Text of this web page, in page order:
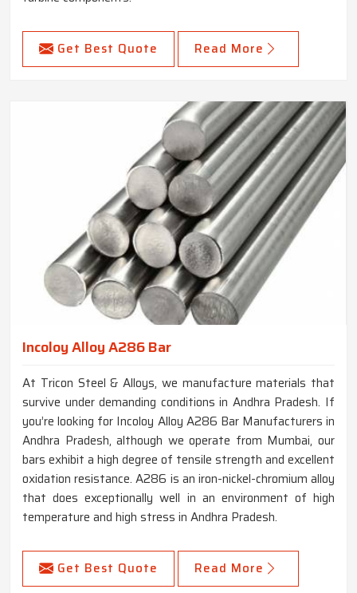
Get Best Quote Read More
Incoloy Alloy A286 Bar
At Tricon Steel & Alloys, we manufacture materials that
survive under demanding conditions in Andhra Pradesh. If
you’re looking for Incoloy Alloy A286 Bar Manufacturers in
Andhra Pradesh, although we operate from Mumbai, our
bars exhibit a high degree of tensile strength and excellent
oxidation resistance. A286 is an iron-nickel-chromium alloy
that does exceptionally well in an environment of high
temperature and high stress in Andhra Pradesh.
Get Best Quote Read More